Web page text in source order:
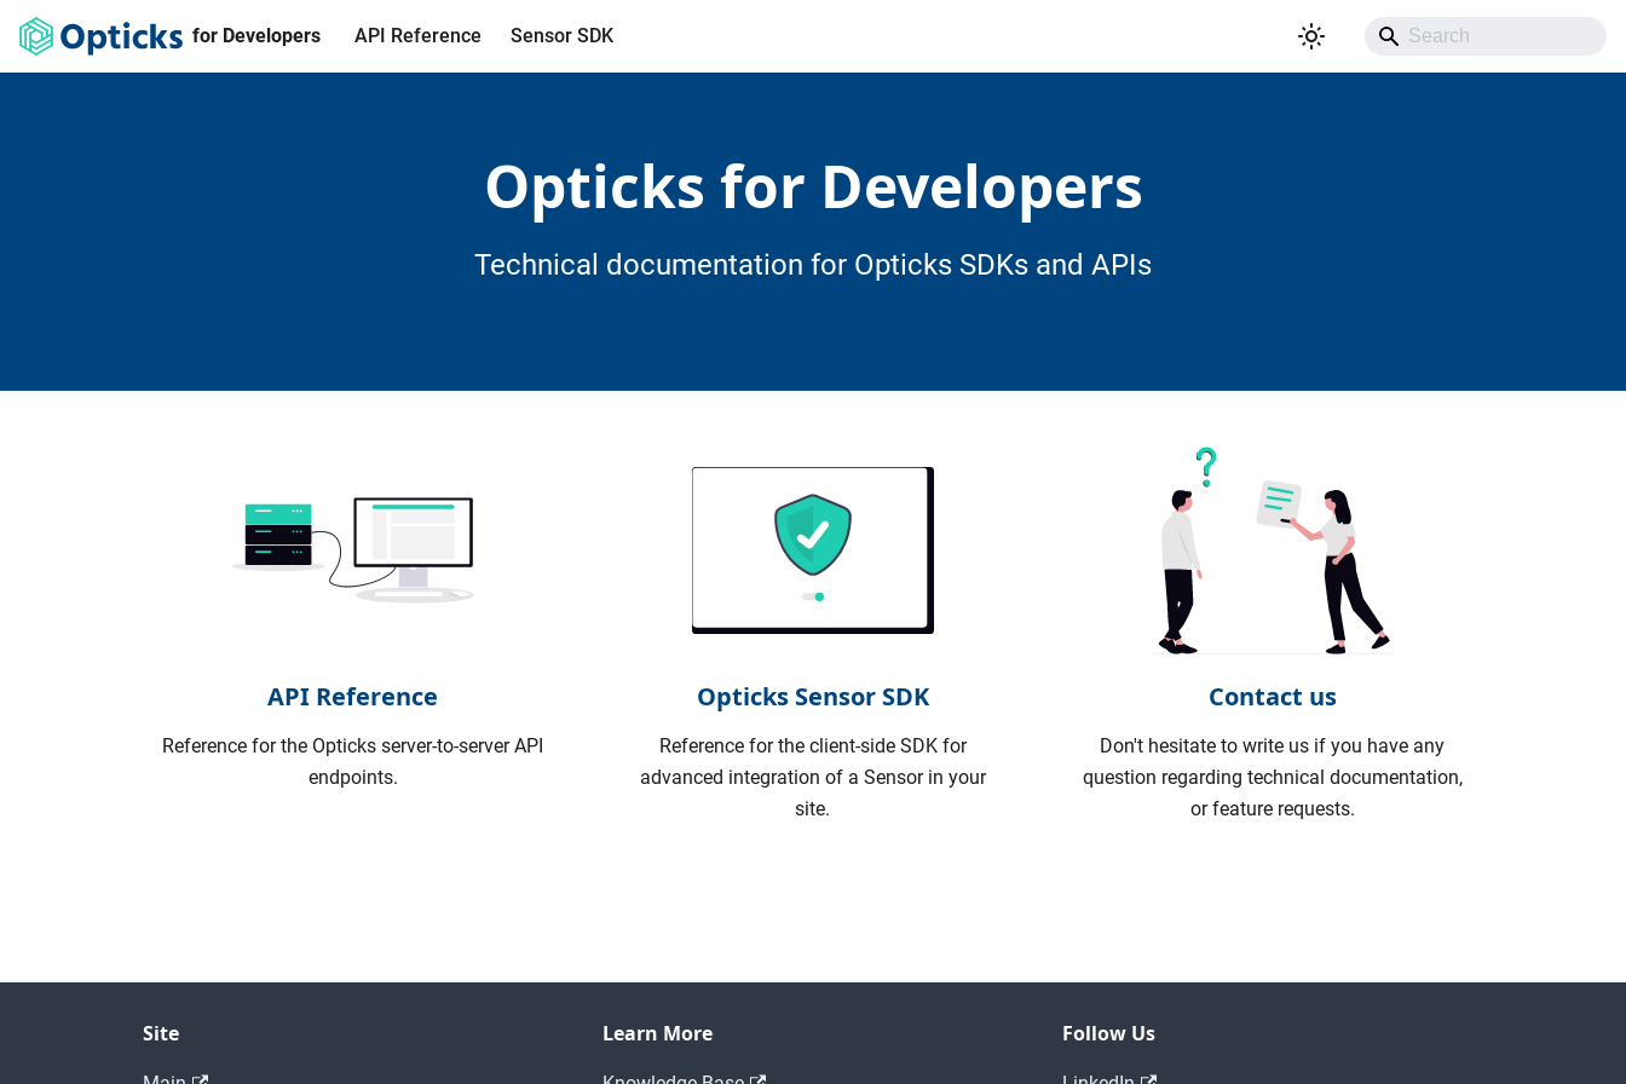
for Developers API Reference Sensor SDK
Opticks for Developers
Technical documentation for Opticks SDKs and APIs
API Reference
Reference for the Opticks server-to-server API
endpoints.
Opticks Sensor SDK
Reference for the client-side SDK for
advanced integration of a Sensor in your
site.
Contact us
Don't hesitate to write us if you have any
question regarding technical documentation,
or feature requests.
Site Learn More Follow Us